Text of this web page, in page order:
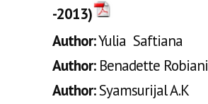
-2013)
Author:Yulia Saftiana
Author:Benadette Robiani
Author:Syamsurijal A.K